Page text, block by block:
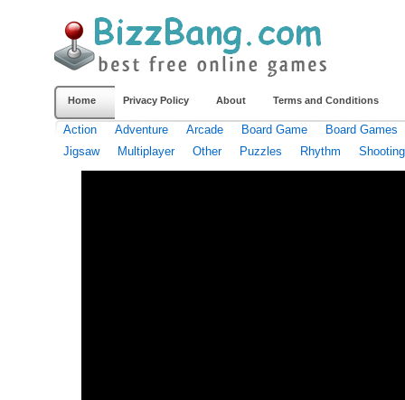
Home Privacy Policy About Terms and Conditions
Action Adventure Arcade Board Game
Board Games
Jigsaw
Multiplayer Other Puzzles Rhythm Shooting